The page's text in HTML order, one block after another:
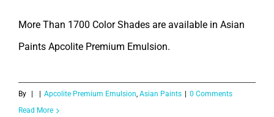
More Than 1700 Color Shades are available in Asian
Paints Apcolite Premium Emulsion.
By Apcolite Premium Emulsion, Asian Paints
0 Comments
Read More